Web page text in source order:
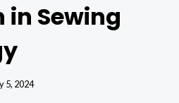
in Sewing
5, 2024